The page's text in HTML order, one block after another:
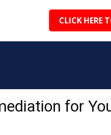
CLICK HERE
for